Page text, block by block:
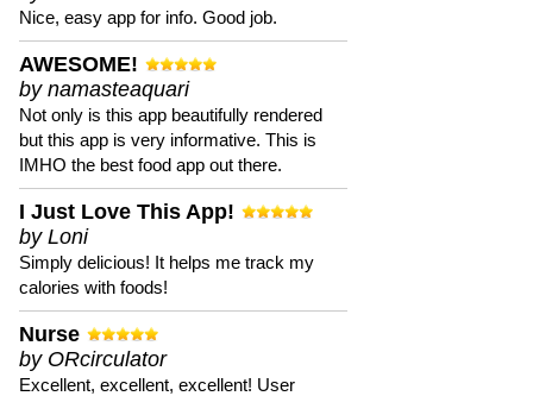
Nice, easy app for info. Good job.
AWESOME!
by namasteaquari
Not only is this app beautifully rendered
but this app is very informative. This is
IMHO the best food app out there.
I Just Love This App!
by Loni
Simply delicious! It helps me track my
calories with foods!
Nurse
by ORcirculator
Excellent, excellent, excellent! User